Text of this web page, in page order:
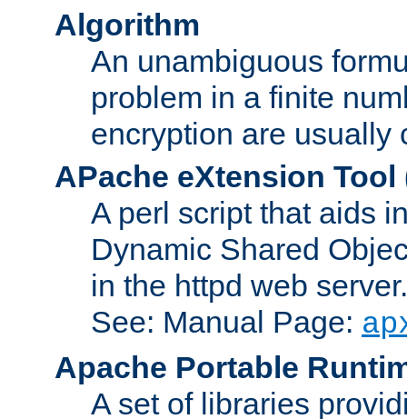
Algorithm
An unambiguous
problem in a finite
encryption are usually
APache eXtension Tool
A perl script that aids
Dynamic Shared
in the httpd web server.
See: Manual Page:
Apache Portable
A set of libraries